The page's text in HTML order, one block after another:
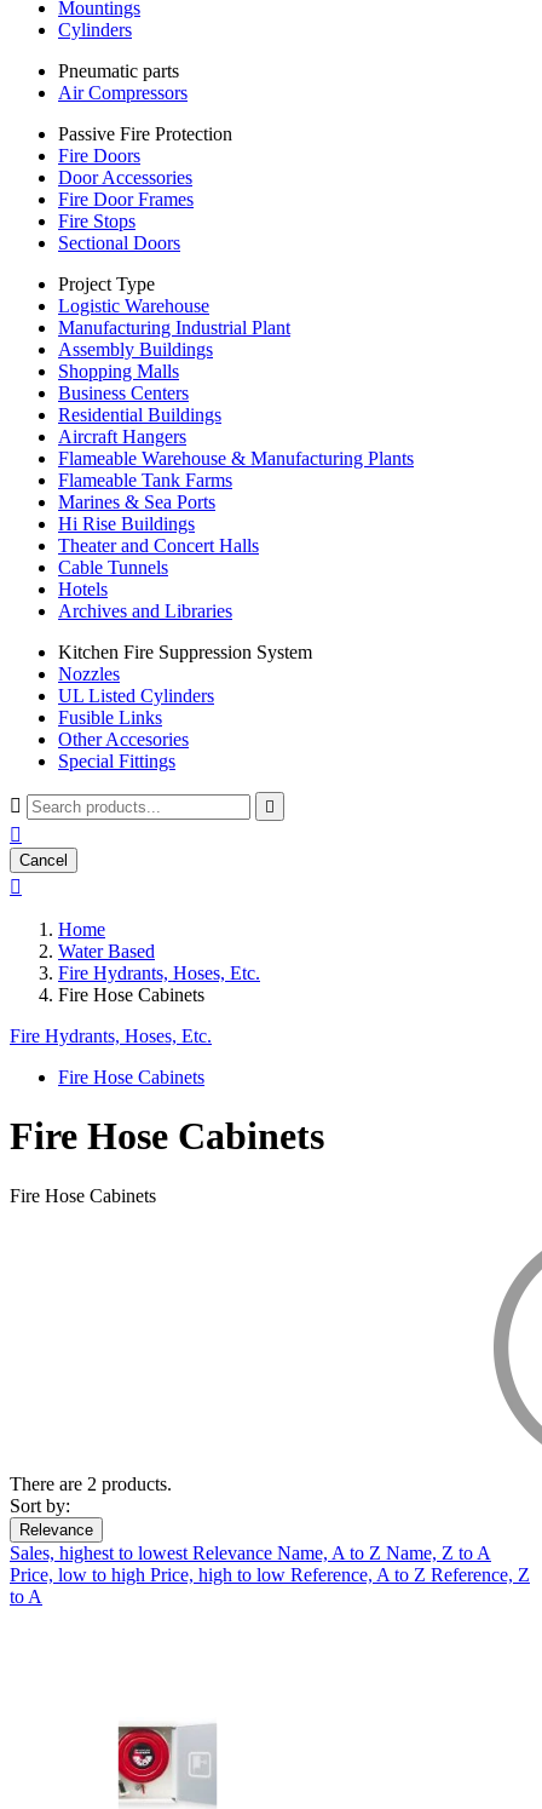
Mountings
Cylinders
Pneumatic parts
Air Compressors
Passive Fire Protection
Fire Doors
Door Accessories
Fire Door Frames
Fire Stops
Sectional Doors
Project Type
Logistic Warehouse
Manufacturing Industrial Plant
Assembly Buildings
Shopping Malls
Business Centers
Residential Buildings
Aircraft Hangers
Flameable Warehouse & Manufacturing Plants
Flameable Tank Farms
Marines & Sea Ports
Hi Rise Buildings
Theater and Concert Halls
Cable Tunnels
Hotels
Archives and Libraries
Kitchen Fire Suppression System
Nozzles
UL Listed Cylinders
Fusible Links
Other Accesories
Special Fittings
 

Cancel

Home
Water Based
Fire Hydrants, Hoses, Etc.
Fire Hose Cabinets
Fire Hydrants, Hoses, Etc.
Fire Hose Cabinets
Fire Hose Cabinets
Fire Hose Cabinets
There are 2 products.
Sort by:
Relevance
Sales, highest to lowest Relevance Name, A to Z Name, Z to A
Price, low to high Price, high to low Reference, A to Z Reference, Z
to A